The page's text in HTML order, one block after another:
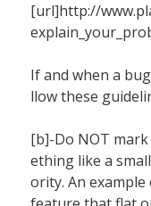
[url]http://
If and when a
llow these
[b]-Do NOT
ething like a
ority. An